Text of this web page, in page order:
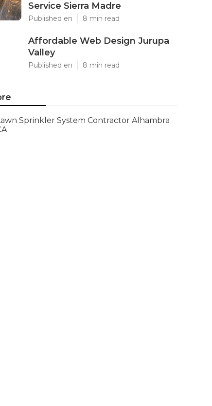
Service Sierra Madre
Published en 8 min read
Affordable Web Design Jurupa
Valley
Published en 8 min read
Sprinkler System Contractor Alhambra